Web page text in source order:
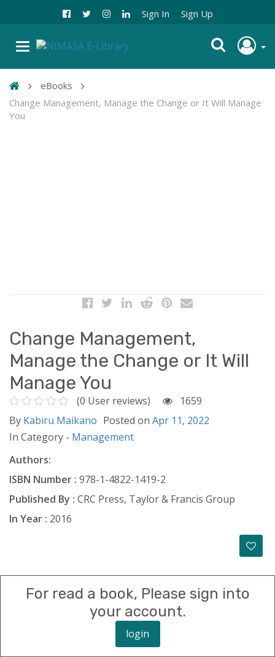
Sign In Sign Up
eBooks
Change Management, Manage the Change or It Will Manage
You
Change Management,
Manage the Change or It Will
Manage You
(0 User reviews)
1659
By Kabiru Maikano Posted on Apr 11, 2022
In Category - Management
Authors:
ISBN Number : 978-1-4822-1419-2
Published By : CRC Press, Taylor & Francis Group
In Year : 2016
For read a book, Please sign into
your account.
login